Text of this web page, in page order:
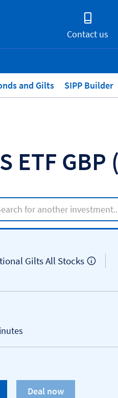
Contact us
and Gilts SIPP Builder
ETF GBP
input
Gilts All Stocks